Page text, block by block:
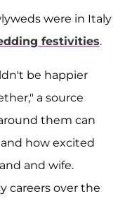
were in Italy
festivities.
be happier
a source
them can
how excited
and wife.
careers over the